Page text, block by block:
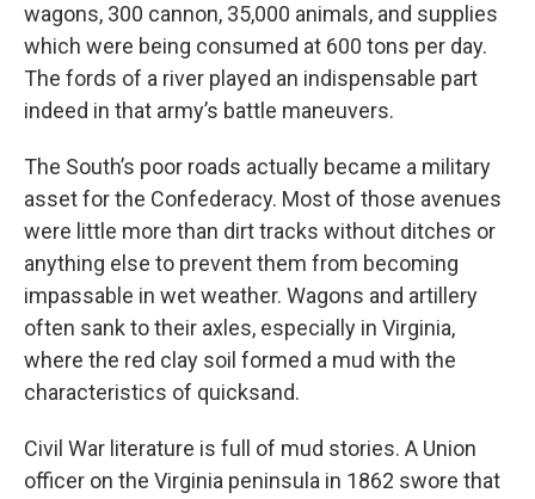
wagons, 300 cannon, 35,000 animals, and supplies
which were being consumed at 600 tons per day.
The fords of a river played an indispensable part
indeed in that army’s battle maneuvers.
The South’s poor roads actually became a military
asset for the Confederacy. Most of those avenues
were little more than dirt tracks without ditches or
anything else to prevent them from becoming
impassable in wet weather. Wagons and artillery
often sank to their axles, especially in Virginia,
where the red clay soil formed a mud with the
characteristics of quicksand.
Civil War literature is full of mud stories. A Union
officer on the Virginia peninsula in 1862 swore that